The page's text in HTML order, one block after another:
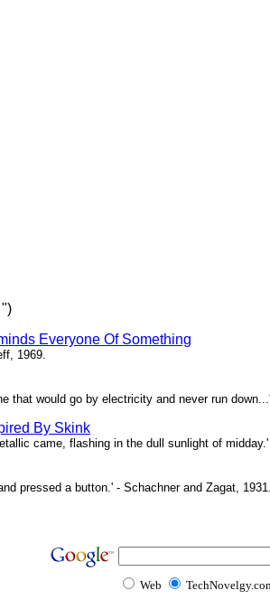
Everyone Of Something
1969.
that would go by electricity and never run
By Skink
came, flashing in the dull sunlight of
pressed a button.' - Schachner and Zagat, 1931.
Web